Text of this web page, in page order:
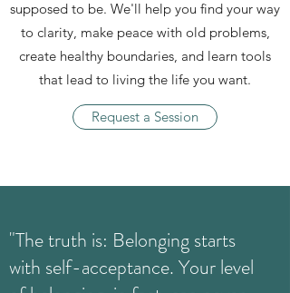
supposed to be. We'll help you find your way
to clarity, make peace with old problems,
create healthy boundaries, and learn tools
that lead to living the life you want.
Request a Session
"The truth is: Belonging starts
with self-acceptance. Your level